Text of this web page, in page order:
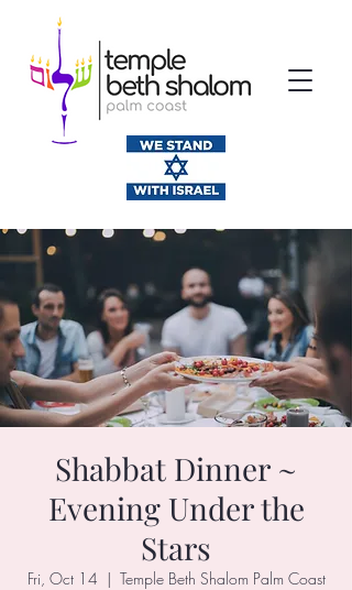
Shabbat Dinner ~
Evening Under the
Stars
Fri, Oct 14
  |
Temple Beth Shalom Palm Coast